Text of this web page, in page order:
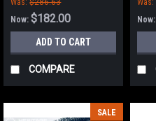
Splined Green Hubs)
Was: $286.63
Now:$182.00
ADD TO CART
COMPARE
Was:
SALE